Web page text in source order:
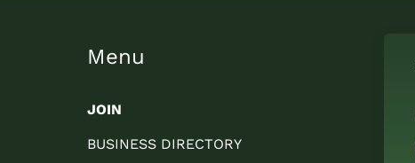
Menu
JOIN
BUSINESS DIRECTORY